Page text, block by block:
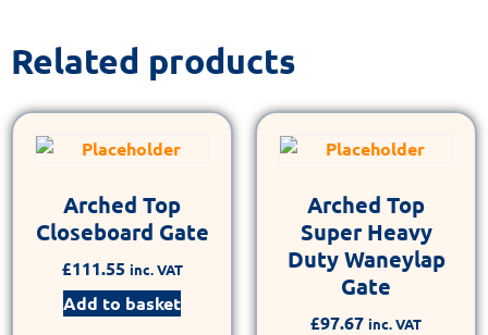
Related products
Arched Top
Closeboard Gate
£111.55 inc. VAT
Add to basket
Arched Top
Super Heavy
Duty Waneylap
Gate
£97.67 inc. VAT